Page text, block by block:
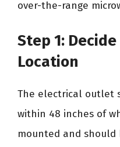
over-the-range
Step 1:
Location
The electrical outlet
within 48 inches of
mounted and should